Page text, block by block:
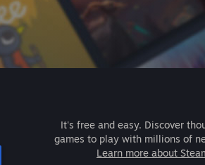
It's free and easy. Discover
games to play with millions of
Learn more about